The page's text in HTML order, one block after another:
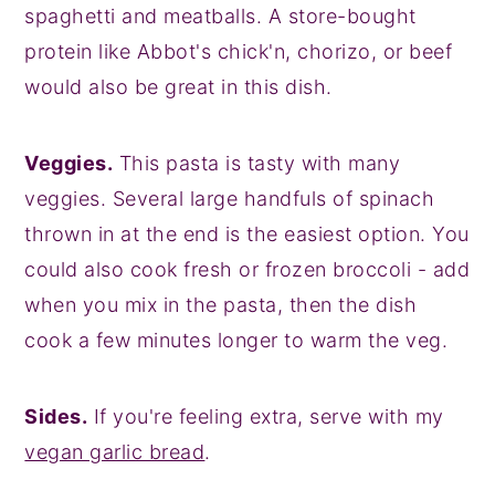
spaghetti and meatballs. A store-bought
protein like Abbot's chick'n, chorizo, or beef
would also be great in this dish.
Veggies. This pasta is tasty with many
veggies. Several large handfuls of spinach
thrown in at the end is the easiest option. You
could also cook fresh or frozen broccoli - add
when you mix in the pasta, then the dish
cook a few minutes longer to warm the veg.
Sides. If you're feeling extra, serve with my
vegan garlic bread.